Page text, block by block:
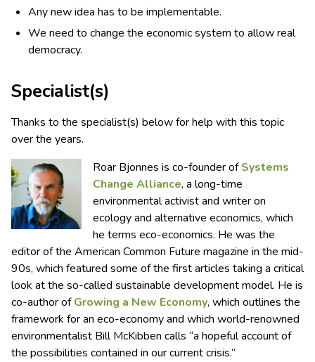
Any new idea has to be implementable.
We need to change the economic system to allow real
democracy.
Specialist(s)
Thanks to the specialist(s) below for help with this topic
over the years.
Roar Bjonnes is co-founder ofSystems
Change Alliance, a long-time
environmental activist and writer on
ecology and alternative economics, which
he terms eco-economics. He was the
editor of the American Common Future magazine in the mid-
90s, which featured some of the first articles taking a critical
look at the so-called sustainable development model. He is
co-author ofGrowing a New Economy, which outlines the
framework for an eco-economy and which world-renowned
environmentalist Bill McKibben calls “a hopeful account of
the possibilities contained in our current crisis.”